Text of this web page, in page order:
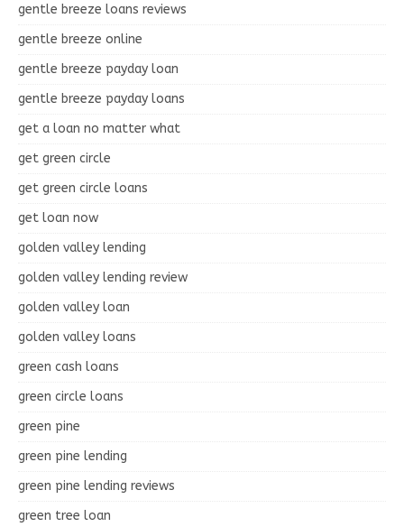
gentle breeze loans reviews
gentle breeze online
gentle breeze payday loan
gentle breeze payday loans
get a loan no matter what
get green circle
get green circle loans
get loan now
golden valley lending
golden valley lending review
golden valley loan
golden valley loans
green cash loans
green circle loans
green pine
green pine lending
green pine lending reviews
green tree loan